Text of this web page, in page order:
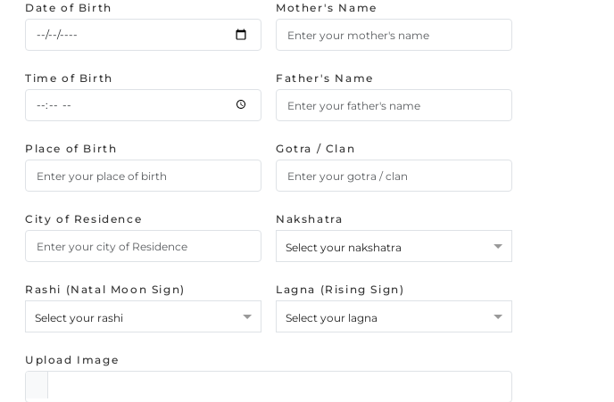
Date of Birth
Time of Birth
Place of Birth
City of Residence
Rashi (Natal Moon Sign)
Select your rashi
Mother's Name
Father's Name
Gotra / Clan
Nakshatra
Select your nakshatra
Lagna (Rising Sign)
Select your lagna
Upload Image